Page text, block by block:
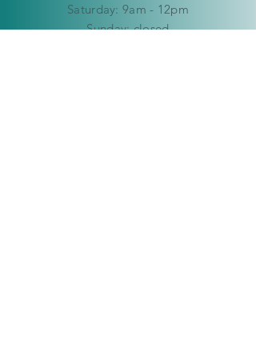
​​Saturday: 9am - 12pm
​Sunday:closed